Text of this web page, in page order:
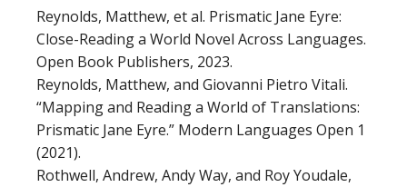
Reynolds, Matthew, et al. Prismatic Jane Eyre:
Close-Reading a World Novel Across Languages.
Open Book Publishers, 2023.
Reynolds, Matthew, and Giovanni Pietro Vitali.
“Mapping and Reading a World of Translations:
Prismatic Jane Eyre.” Modern Languages Open 1
(2021).
Rothwell, Andrew, Andy Way, and Roy Youdale,